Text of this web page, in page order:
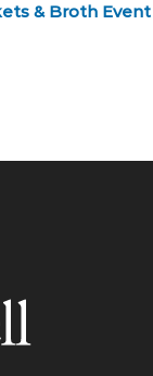
& Broth